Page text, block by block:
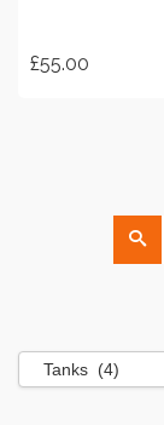
£55.00
Search